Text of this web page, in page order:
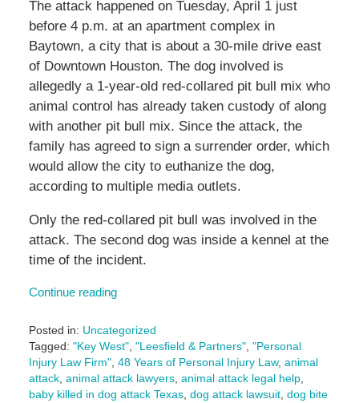
The attack happened on Tuesday, April 1 just
before 4 p.m. at an apartment complex in
Baytown, a city that is about a 30-mile drive east
of Downtown Houston. The dog involved is
allegedly a 1-year-old red-collared pit bull mix who
animal control has already taken custody of along
with another pit bull mix. Since the attack, the
family has agreed to sign a surrender order, which
would allow the city to euthanize the dog,
according to multiple media outlets.
Only the red-collared pit bull was involved in the
attack. The second dog was inside a kennel at the
time of the incident.
Continue reading
Posted in: Uncategorized
Tagged: "Key West", "Leesfield & Partners", "Personal
Injury Law Firm", 48 Years of Personal Injury Law, animal
attack, animal attack lawyers, animal attack legal help,
baby killed in dog attack Texas, dog attack lawsuit, dog bite